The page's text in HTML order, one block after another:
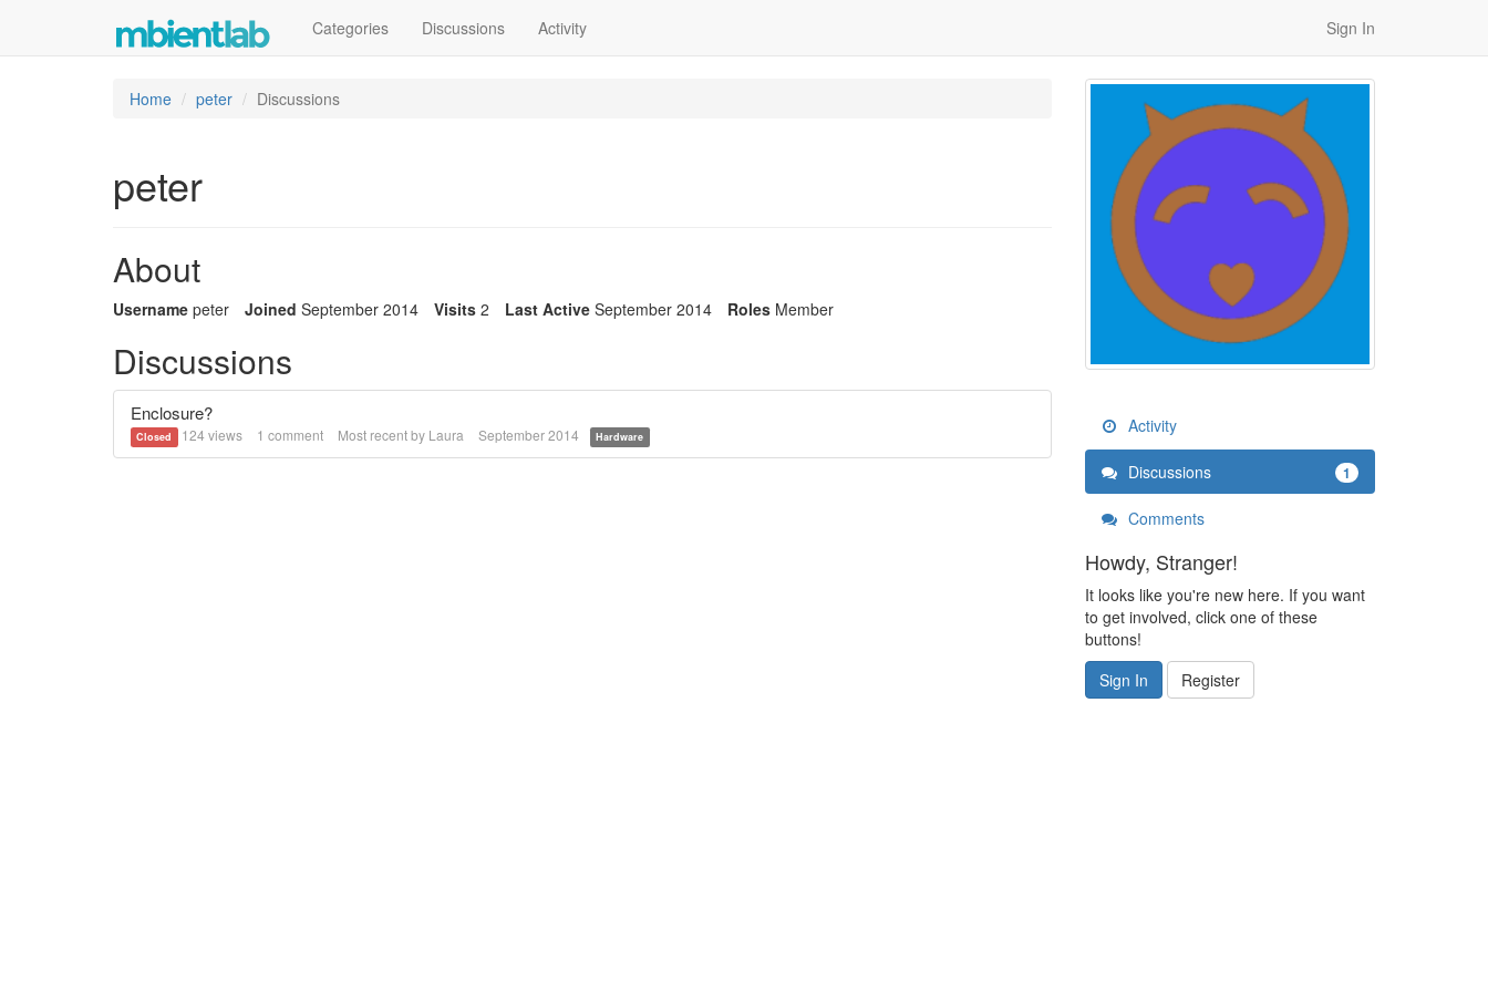
Categories Discussions Activity Sign In
Home peter Discussions
peter
About
Username peter Joined September 2014 Visits 2 Last Active September 2014 Roles Member
Discussions
Enclosure?
Closed 124 views 1 comment Most recent by Laura September 2014 Hardware
Activity
Discussions 1
Comments
Howdy, Stranger!
It looks like you're new here. If you want
to get involved, click one of these
buttons!
Sign In
Register